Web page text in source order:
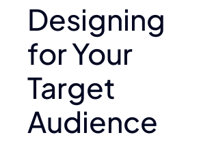
Designing
for Your
Target
Audience